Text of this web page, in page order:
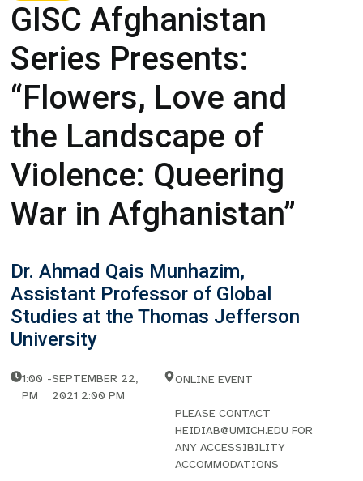
GISC Afghanistan
Series Presents:
“Flowers, Love and
the Landscape of
Violence: Queering
War in Afghanistan”
Dr. Ahmad Qais Munhazim,
Assistant Professor of Global
Studies at the Thomas Jefferson
University
1:00
PM
-SEPTEMBER 22,
2021 2:00 PM
ONLINE EVENT
PLEASE CONTACT
HEIDIAB@UMICH.EDU FOR
ANY ACCESSIBILITY
ACCOMMODATIONS